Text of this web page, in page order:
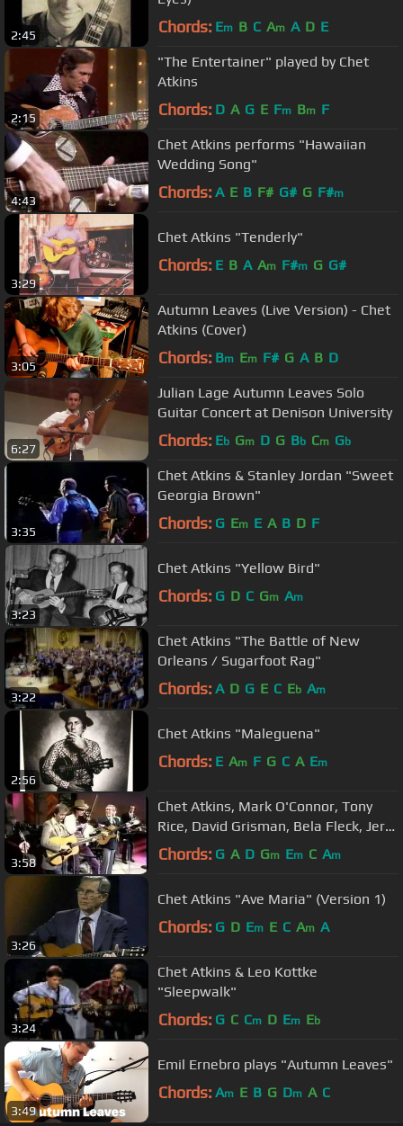
2:45 Chords: Em B C Am A D E
2:15
"The Entertainer" played by Chet
Atkins
Chords: D A G E Fm Bm F
4:43
Chet Atkins performs "Hawaiian
Wedding Song"
Chords: A E B F# G# G F#m
3:29
Chet Atkins "Tenderly"
Chords: E B A Am F#m G G#
3:05
Autumn Leaves (Live Version) - Chet
Atkins (Cover)
Chords: Bm Em F# G A B D
6:27
Julian Lage Autumn Leaves Solo
Guitar Concert at Denison University
Chords: Eb Gm D G Bb Cm Gb
3:35
Chet Atkins & Stanley Jordan "Sweet
Georgia Brown"
Chords: G Em E A B D F
3:23
Chet Atkins "Yellow Bird"
Chords: G D C Gm Am
3:22
Chet Atkins "The Battle of New
Orleans / Sugarfoot Rag"
Chords: A D G E C Eb Am
2:56
Chet Atkins "Maleguena"
Chords: E Am F G C A Em
3:58
Chet Atkins, Mark O'Connor, Tony
Rice, David Grisman, Bela Fleck, Jerry
Douglas, Rob Wasserman
Chords: G A D Gm Em C Am
3:26
Chet Atkins "Ave Maria" (Version 1)
Chords: G D Em E C Am A
3:24
Chet Atkins & Leo Kottke
"Sleepwalk"
Chords: G C Cm D Em Eb
3:49
Emil Ernebro plays "Autumn Leaves"
Chords: Am E B G Dm A C